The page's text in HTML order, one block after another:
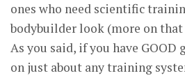
ones who need scientific
bodybuilder look (more on
As you said, if you have GOOD
on just about any training